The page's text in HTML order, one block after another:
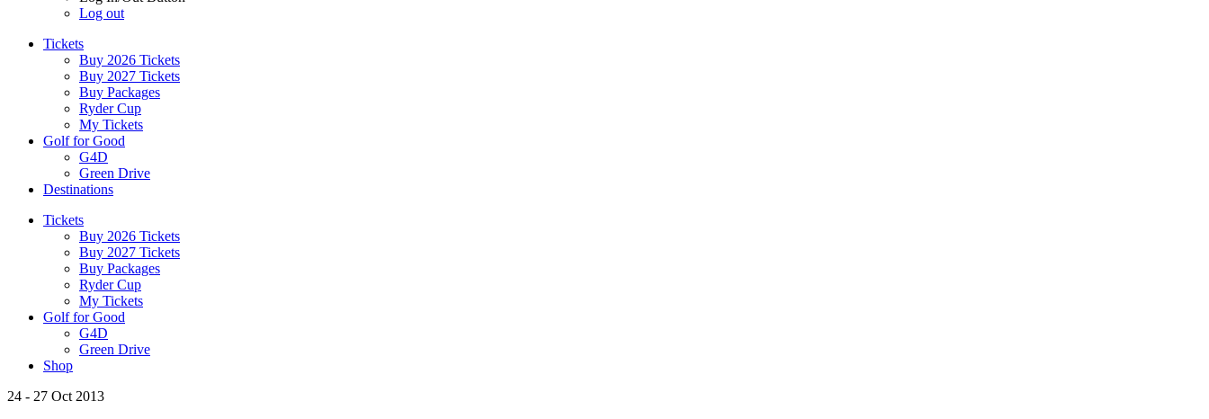
Log out
Tickets
Buy 2026 Tickets
Buy 2027 Tickets
Buy Packages
Ryder Cup
My Tickets
Golf for Good
G4D
Green Drive
Destinations
Tickets
Buy 2026 Tickets
Buy 2027 Tickets
Buy Packages
Ryder Cup
My Tickets
Golf for Good
G4D
Green Drive
Shop
24 - 27 Oct 2013